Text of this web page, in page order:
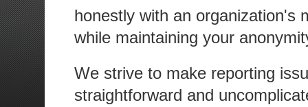
honestly with an organization's
while maintaining your
We strive to make reporting
straightforward and